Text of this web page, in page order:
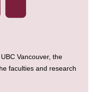
Vancouver, the
faculties and research